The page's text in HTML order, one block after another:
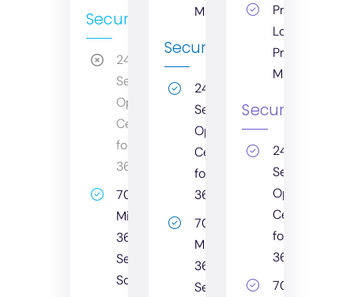
Security
24/7
Security
Operations
Centre
for
365
70%+
Microsoft
365
Secure
Score
Management
Security
24/7
Security
Operations
Centre
for
365
70%+
Microsoft
365
Secure
Print
Logic
Printer
Management
Security
24/7
Security
Operations
Centre
for
365
70%+